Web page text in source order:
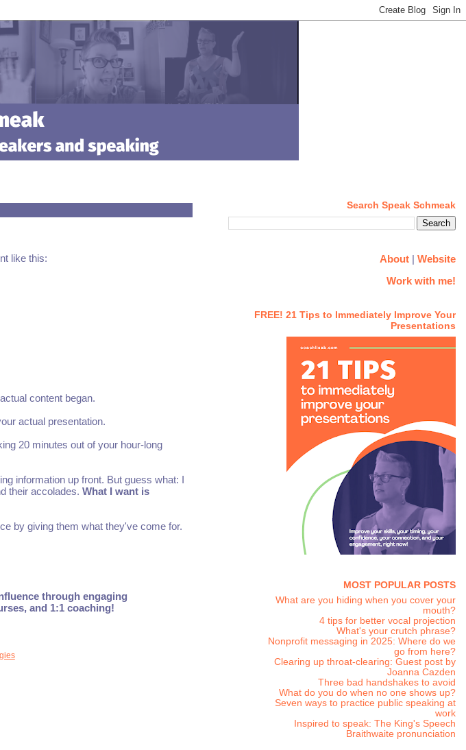
like this:
content began.
actual presentation.
20 minutes out of your hour-long
information up front. But guess what: I
their accolades. What I want is
by giving them what they've come for.
through engaging
and 1:1 coaching!
Search Speak Schmeak
About| Website
Work with me!
FREE! 21 Tips to Immediately Improve Your
Presentations
MOST POPULAR POSTS
What are you hiding when you cover your
mouth?
4 tips for better vocal projection
What's your crutch phrase?
Nonprofit messaging in 2025: Where do we
go from here?
Clearing up throat-clearing: Guest post by
Joanna Cazden
Three bad handshakes to avoid
What do you do when no one shows up?
Seven ways to practice public speaking at
work
Inspired to speak: The King's Speech
Braithwaite pronunciation